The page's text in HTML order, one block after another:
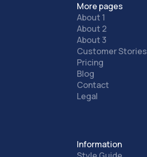
More pages
About 1
About 2
About 3
Customer Stories
Pricing
Blog
Contact
Legal
Information